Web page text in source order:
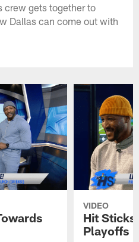
crew gets together to
Dallas can come out with
VIDEO
Hit
Playoffs